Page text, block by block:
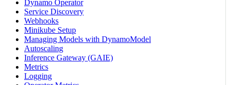
Dynamo Operator
Service Discovery
Webhooks
Minikube Setup
Managing Models with DynamoModel
Autoscaling
Inference Gateway (GAIE)
Metrics
Logging